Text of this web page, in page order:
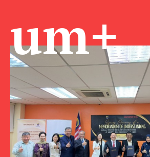
um+